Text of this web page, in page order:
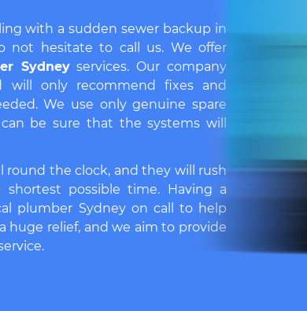
with a sudden sewer backup in
hesitate to call us. We offer
Sydneyservices. Our company
will only recommend fixes and
We use only genuine spare
be sure that the systems will
round the clock, and they will rush
possible time. Having a
plumber Sydneyon call to help
huge relief, and we aim to provide